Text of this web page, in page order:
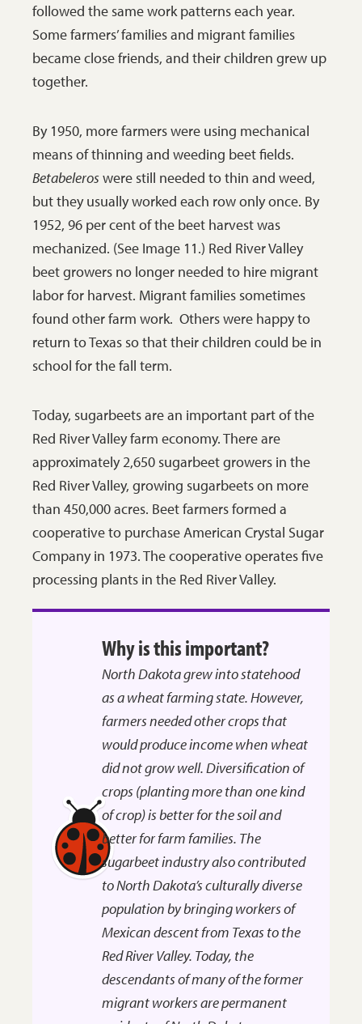
followed the same work patterns each year.
Some farmers’ families and migrant families
became close friends, and their children grew up
together.
By 1950, more farmers were using mechanical
means of thinning and weeding beet fields.
Betabeleros were still needed to thin and weed,
but they usually worked each row only once. By
1952, 96 per cent of the beet harvest was
mechanized. (See Image 11.) Red River Valley
beet growers no longer needed to hire migrant
labor for harvest. Migrant families sometimes
found other farm work. Others were happy to
return to Texas so that their children could be in
school for the fall term.
Today, sugarbeets are an important part of the
Red River Valley farm economy. There are
approximately 2,650 sugarbeet growers in the
Red River Valley, growing sugarbeets on more
than 450,000 acres. Beet farmers formed a
cooperative to purchase American Crystal Sugar
Company in 1973. The cooperative operates five
processing plants in the Red River Valley.
Why is this important?
North Dakota grew into statehood
as a wheat farming state. However,
farmers needed other crops that
would produce income when wheat
did not grow well. Diversification of
crops (planting more than one kind
of crop) is better for the soil and
better for farm families. The
sugarbeet industry also contributed
to North Dakota’s culturally diverse
population by bringing workers of
Mexican descent from Texas to the
Red River Valley. Today, the
descendants of many of the former
migrant workers are permanent